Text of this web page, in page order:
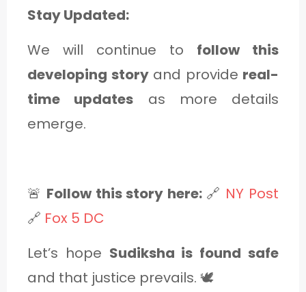
Stay Updated:
We will continue to follow this
developing storyand provide real-
time updates as more details
emerge.
🚨 Follow this story here:🔗 NY Post
🔗 Fox 5 DC
Let’s hope Sudiksha is found safe
and that justice prevails. 🕊️